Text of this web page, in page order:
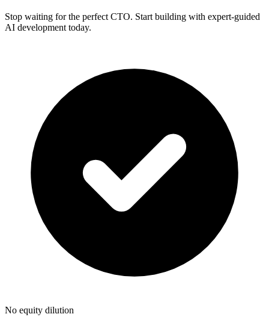
Stop waiting for the perfect CTO. Start building with expert-guided
AI development today.
No equity dilution